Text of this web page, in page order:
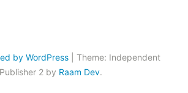
by WordPress
Theme: Independent
Publisher 2 by Raam Dev.